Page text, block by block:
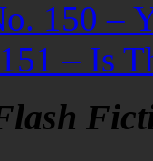
150 –
– Is